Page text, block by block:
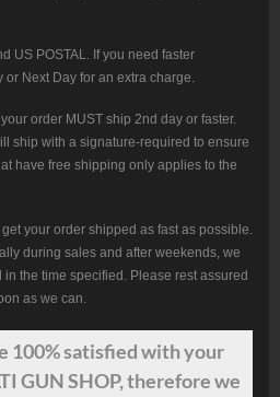
US POSTAL. If you need faster
Next Day for an extra charge.
order MUST ship 2nd day or faster.
ship with a signature-required to ensure
have free shipping only applies to the
your order shipped as fast as possible.
during sales and after weekends, we
the time specified. Please rest assured
as we can.
100% satisfied with your
GUN SHOP, therefore we